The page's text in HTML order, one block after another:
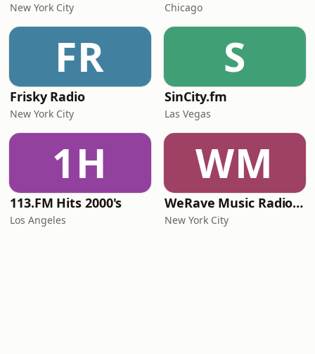
New York City Chicago
FR
Frisky Radio
New York City
S
SinCity.fm
Las Vegas
1H
113.FM Hits 2000's
Los Angeles
WM
WeRave Music Radio 01 - Dark and Underground
New York City